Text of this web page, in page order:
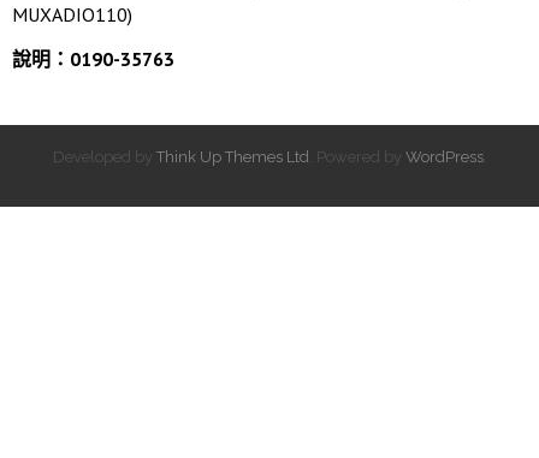
MUXADIO110)
說明：0190-35763
Developed by Think Up Themes Ltd . Powered by WordPress.